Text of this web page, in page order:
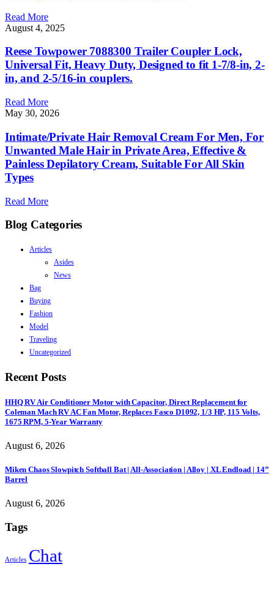
Read More
August 4, 2025
Reese Towpower 7088300 Trailer Coupler Lock,
Universal Fit, Heavy Duty, Designed to fit 1-7/8-in, 2-
in, and 2-5/16-in couplers.
Read More
May 30, 2026
Intimate/Private Hair Removal Cream For Men, For
Unwanted Male Hair in Private Area, Effective &
Painless Depilatory Cream, Suitable For All Skin
Types
Read More
Blog Categories
Articles
Asides
News
Bag
Buying
Fashion
Model
Traveling
Uncategorized
Recent Posts
HHQ RV Air Conditioner Motor with Capacitor, Direct Replacement for
Coleman Mach RV AC Fan Motor, Replaces Fasco D1092, 1/3 HP, 115 Volts,
1675 RPM, 5-Year Warranty
August 6, 2026
Miken Chaos Slowpitch Softball Bat | All-Association | Alloy | XL Endload | 14”
Barrel
August 6, 2026
Tags
Articles Chat